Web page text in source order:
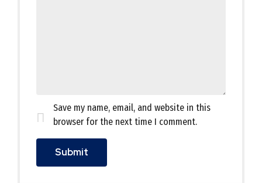
Save my name, email, and website in this
browser for the next time I comment.